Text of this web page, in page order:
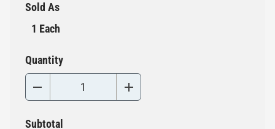
Sold As
1 Each
Quantity
Subtotal